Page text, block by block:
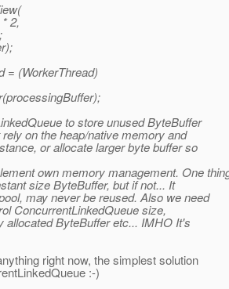
2,
= (WorkerThread)
to store unused ByteBuffer
on the heap/native memory and
or allocate larger byte buffer so
own memory management. One
size ByteBuffer, but if not... It
may never be reused. Also we need
ConcurrentLinkedQueue size,
allocated ByteBuffer etc... IMHO It's
right now, the simplest solution
:-)